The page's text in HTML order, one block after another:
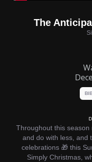
The
Throughout this
and do with less, and
celebrations 🎁 this
Simply Christmas,